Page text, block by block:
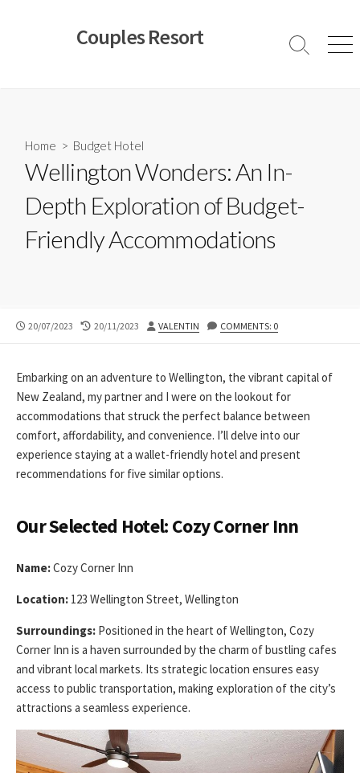
Couples Resort
Search
Home > Budget Hotel
Wellington Wonders: An In-
Depth Exploration of Budget-
Friendly Accommodations
PUBLISHED
20/07/2023
LAST
20/11/2023 AUTHOR
VALENTIN COMMENTS: 0
Embarking on an adventure to Wellington, the vibrant capital of
New Zealand, my partner and I were on the lookout for
accommodations that struck the perfect balance between
comfort, affordability, and convenience. I’ll delve into our
experience staying at a wallet-friendly hotel and present
recommendations for five similar options.
Our Selected Hotel: Cozy Corner Inn
Name:Cozy Corner Inn
Location: 123 Wellington Street, Wellington
Surroundings: Positioned in the heart of Wellington, Cozy
Corner Inn is a haven surrounded by the charm of bustling cafes
and vibrant local markets. Its strategic location ensures easy
access to public transportation, making exploration of the city’s
attractions a seamless experience.